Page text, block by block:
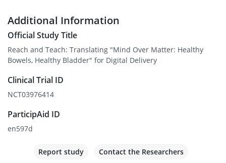
Additional Information
Official Study Title
Reach and Teach: Translating "Mind Over Matter: Healthy
Bowels, Healthy Bladder" for Digital Delivery
Clinical Trial ID
NCT03976414
ParticipAid ID
en597d
Report study Contact the Researchers